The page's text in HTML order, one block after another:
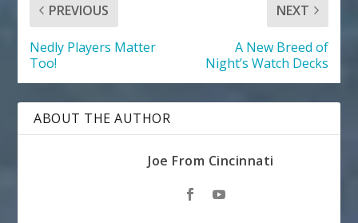
PREVIOUS
Nedly Players Matter
Too!
NEXT
A New Breed of
Night’s Watch Decks
ABOUT THE AUTHOR
Joe From Cincinnati